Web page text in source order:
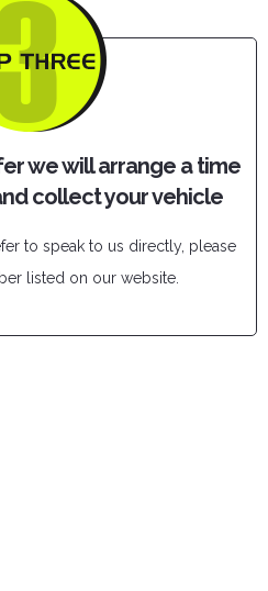
we will arrange a time
collect your vehicle
to speak to us directly, please
listed on our website.